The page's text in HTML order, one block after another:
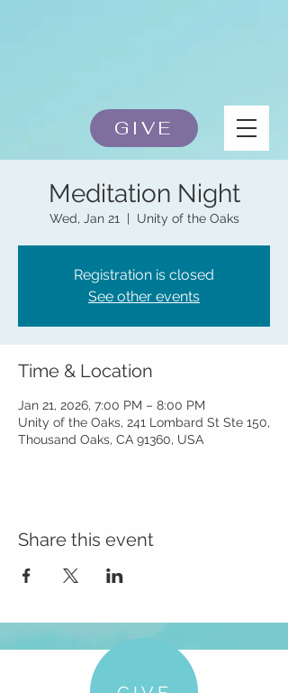
GIVE
Meditation Night
Wed, Jan 21 Unity of the Oaks
Registration is closed
See other events
Time & Location
Jan 21, 2026, 7:00 PM – 8:00 PM
Unity of the Oaks, 241 Lombard St Ste 150,
Thousand Oaks, CA 91360, USA
Share this event